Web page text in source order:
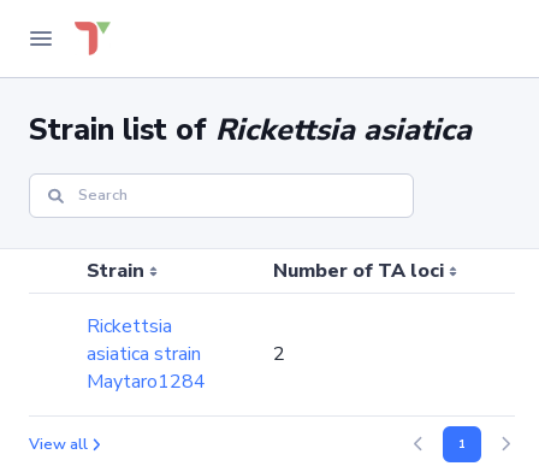
Strain list of Rickettsia asiatica
Strain Number of TA loci
Rickettsia
asiatica strain
Maytaro1284
2
View all 1